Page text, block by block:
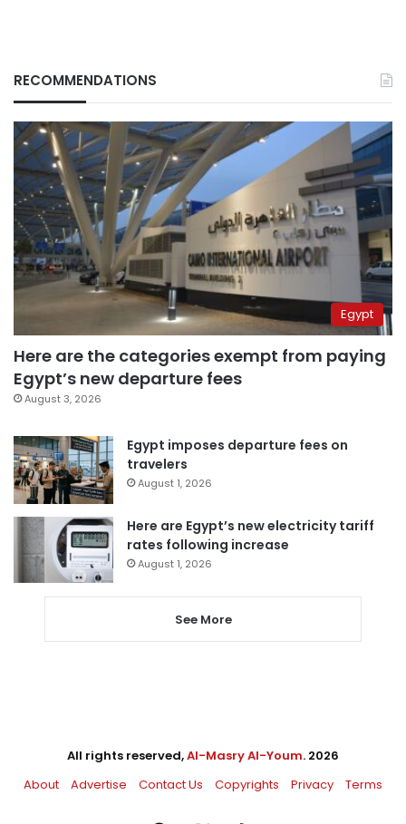
RECOMMENDATIONS
Egypt
Here are the categories exempt from paying
Egypt’s new departure fees
August 3, 2026
Egypt imposes departure fees on
travelers
August 1, 2026
Here are Egypt’s new electricity tariff
rates following increase
August 1, 2026
See More
All rights reserved,Al-Masry Al-Youm. 2026
About
Advertise Contact Us Copyrights Privacy Terms